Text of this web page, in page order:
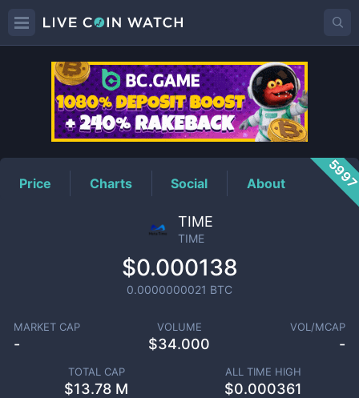
TIMEPrice
Price Charts Social About
TIME
TIME
$0.000138
0.0000000021 BTC
MARKET CAP
-
VOLUME
$34.000
VOL/MCAP
-
TOTAL CAP
$13.78 M
ALL TIME HIGH
$0.000361